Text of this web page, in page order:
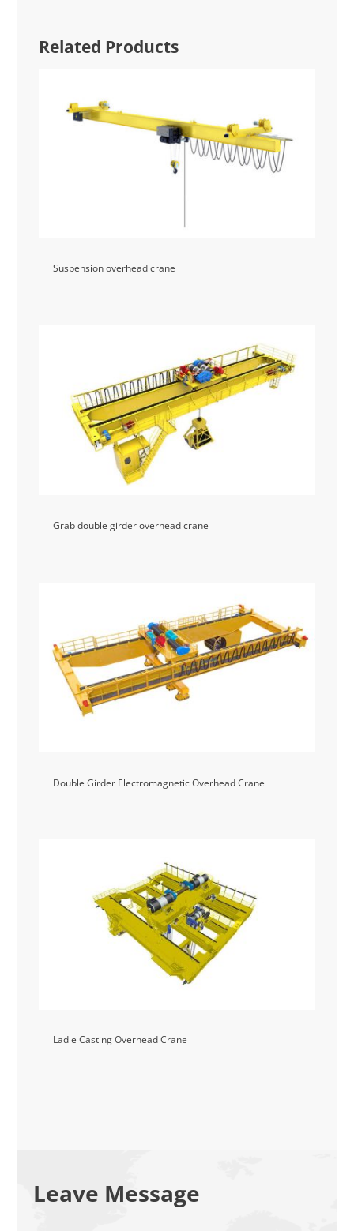
Related Products
Suspension overhead crane
Grab double girder overhead crane
Double Girder Electromagnetic Overhead Crane
Ladle Casting Overhead Crane
Leave Message